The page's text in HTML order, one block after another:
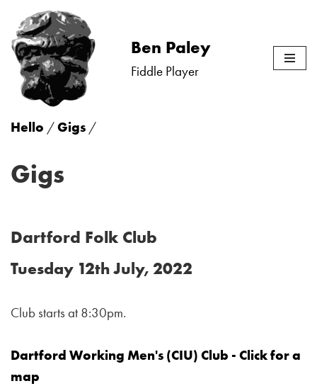
Skip
to
content
Ben Paley
Fiddle Player
Hello /Gigs /
Gigs
Dartford Folk Club
Tuesday 12th July, 2022
Club starts at 8:30pm.
Dartford Working Men's (CIU) Club - Click for a
map